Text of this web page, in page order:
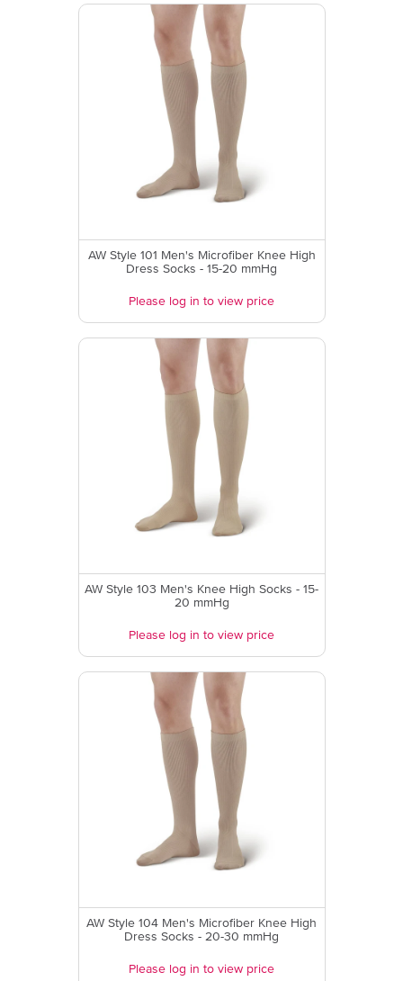
AW Style 101 Men's Microfiber Knee High
Dress Socks - 15-20 mmHg
Please log in to view price
AW Style 103 Men's Knee High Socks - 15-
20 mmHg
Please log in to view price
AW Style 104 Men's Microfiber Knee High
Dress Socks - 20-30 mmHg
Please log in to view price